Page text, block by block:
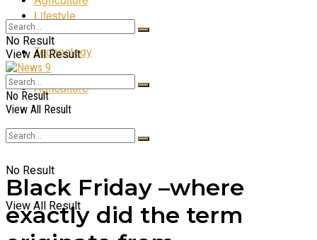
Lifestyle
Technology
Agriculture
No Result
View All Result
No Result
View All Result
No Result
View All Result
Black Friday –where
exactly did the term